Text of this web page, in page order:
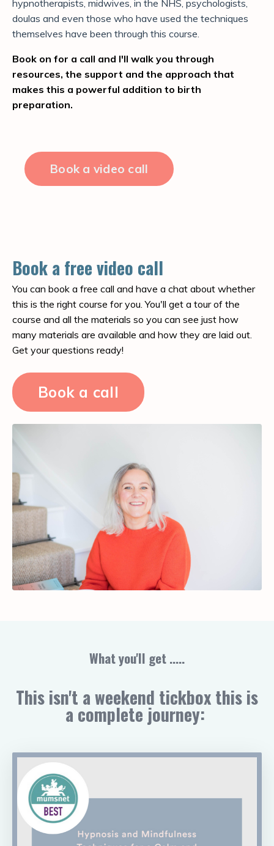
hypnotherapists, midwives, in the NHS, psychologists,
doulas and even those who have used the techniques
themselves have been through this course.
Book on for a call and I'll walk you through
resources, the support and the approach that
makes this a powerful addition to birth
preparation.
Book a video call
Book a free video call
You can book a free call and have a chat about whether
this is the right course for you. You'll get a tour of the
course and all the materials so you can see just how
many materials are available and how they are laid out.
Get your questions ready!
Book a call
What you'll get .....
This isn't a weekend tickbox this is
a complete journey: